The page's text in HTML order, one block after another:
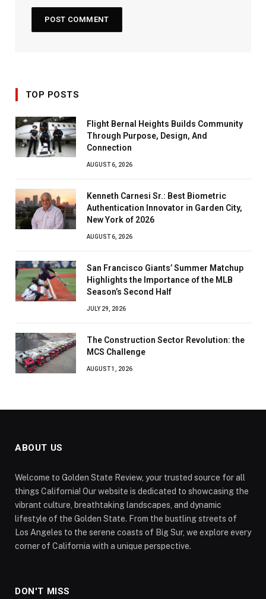
TOP POSTS
Flight Bernal Heights Builds Community
Through Purpose, Design, And
Connection
AUGUST 6, 2026
Kenneth Carnesi Sr.: Best Biometric
Authentication Innovator in Garden City,
New York of 2026
AUGUST 6, 2026
San Francisco Giants’ Summer Matchup
Highlights the Importance of the MLB
Season’s Second Half
JULY 29, 2026
The Construction Sector Revolution: the
MCS Challenge
AUGUST 1, 2026
ABOUT US
Welcome to Golden State Review, your trusted source for all
things California! Our website is dedicated to showcasing the
vibrant culture, breathtaking landscapes, and dynamic
lifestyle of the Golden State. From the bustling streets of
Los Angeles to the serene coasts of Big Sur, we explore every
corner of California with a unique perspective.
DON'T MISS